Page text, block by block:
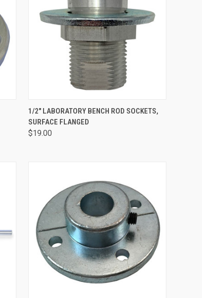
QUICK VIEW ADD TO CART
1/2" LABORATORY BENCH ROD SOCKETS,
SURFACE FLANGED
$19.00